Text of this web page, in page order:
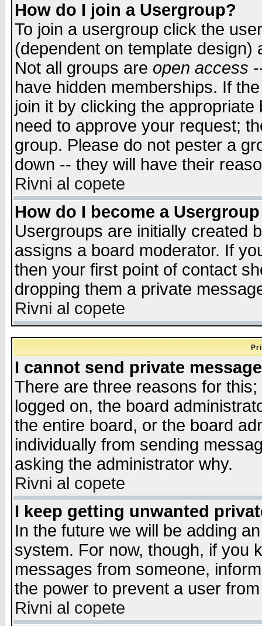
How do I join a Usergroup?
To join a usergroup click the
(dependent on template
Not all groups are open access
have hidden memberships. If
join it by clicking the
need to approve your request;
group. Please do not pester a
down -- they will have their
Rivni al copete
How do I become a
Usergroups are initially created
assigns a board moderator. If
then your first point of contact
dropping them a private
Rivni al copete
I cannot send private
There are three reasons for
logged on, the board
the entire board, or the board
individually from sending
asking the administrator why.
Rivni al copete
I keep getting unwanted
In the future we will be adding
system. For now, though, if you
messages from someone,
the power to prevent a user
Rivni al copete